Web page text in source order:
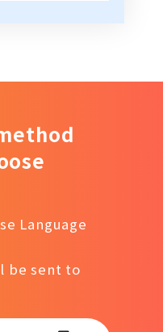
Language
be sent to